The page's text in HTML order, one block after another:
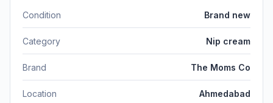
Condition Brand new
Category Nip cream
Brand The Moms Co
Location Ahmedabad